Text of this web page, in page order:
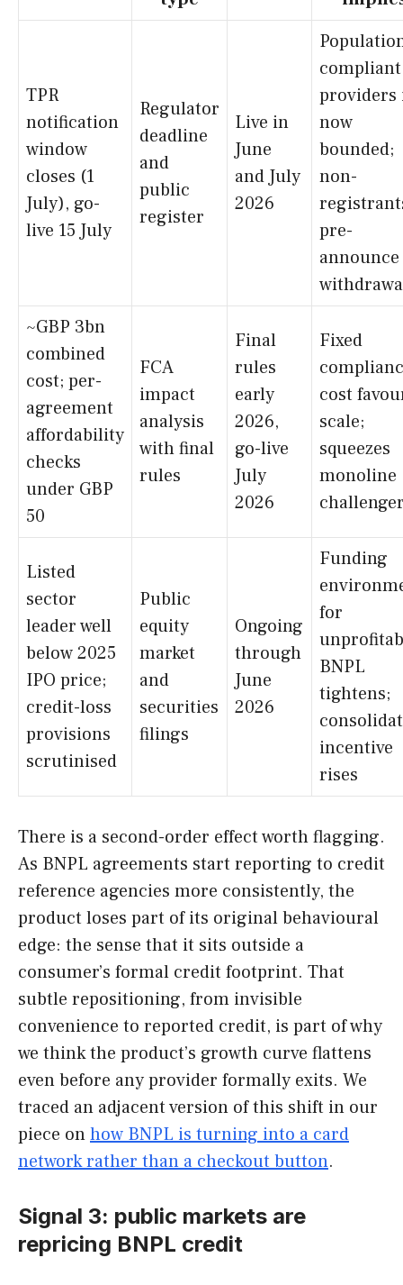
TPR
notification
window
closes (1
July), go-
live 15 July
Regulator
deadline
and
public
register
Live in
June
and July
2026
compliant
providers
now
bounded;
non-
pre-
announce
~GBP 3bn
combined
cost; per-
agreement
affordability
checks
under GBP
50
FCA
impact
analysis
with final
rules
Final
rules
early
2026,
go-live
July
2026
Fixed
cost
scale;
squeezes
monoline
Listed
sector
leader well
below 2025
IPO price;
credit-loss
provisions
scrutinised
Public
equity
market
and
securities
filings
Ongoing
through
June
2026
Funding
for
BNPL
tightens;
incentive
rises
There is a second-order effect worth flagging.
As BNPL agreements start reporting to credit
reference agencies more consistently, the
product loses part of its original behavioural
edge: the sense that it sits outside a
consumer’s formal credit footprint. That
subtle repositioning, from invisible
convenience to reported credit, is part of why
we think the product’s growth curve flattens
even before any provider formally exits. We
traced an adjacent version of this shift in our
piece onhow BNPL is turning into a card
network rather than a checkout button.
Signal 3: public markets are
repricing BNPL credit